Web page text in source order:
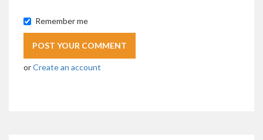
Remember me
orCreate an account